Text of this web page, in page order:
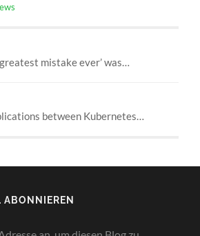
mistake ever’ was…
between Kubernetes…